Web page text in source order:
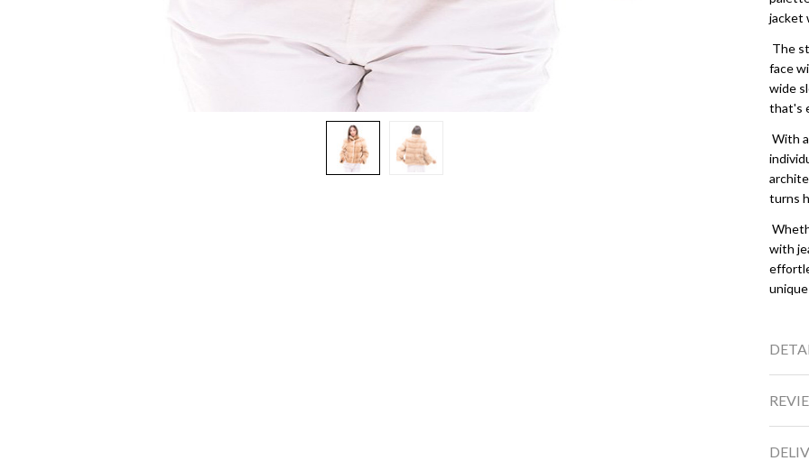
jacket
The
face
wide
that's
With
turns
with